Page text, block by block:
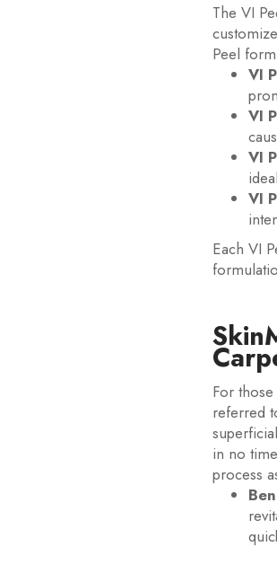
The VI
Peel
VI
VI
VI
VI
Each VI
For
referred
in no
process